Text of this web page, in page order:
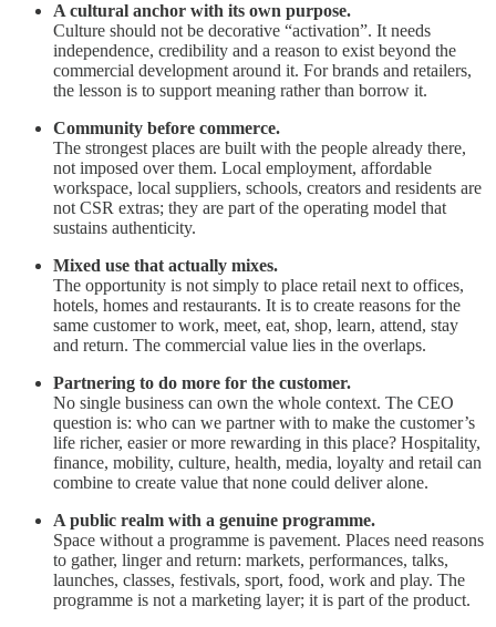
A cultural anchor with its own purpose.
Culture should not be decorative “activation”. It needs
independence, credibility and a reason to exist beyond the
commercial development around it. For brands and retailers,
the lesson is to support meaning rather than borrow it.
Community before commerce.
The strongest places are built with the people already there,
not imposed over them. Local employment, affordable
workspace, local suppliers, schools, creators and residents are
not CSR extras; they are part of the operating model that
sustains authenticity.
Mixed use that actually mixes.
The opportunity is not simply to place retail next to offices,
hotels, homes and restaurants. It is to create reasons for the
same customer to work, meet, eat, shop, learn, attend, stay
and return. The commercial value lies in the overlaps.
Partnering to do more for the customer.
No single business can own the whole context. The CEO
question is: who can we partner with to make the customer’s
life richer, easier or more rewarding in this place? Hospitality,
finance, mobility, culture, health, media, loyalty and retail can
combine to create value that none could deliver alone.
A public realm with a genuine programme.
Space without a programme is pavement. Places need reasons
to gather, linger and return: markets, performances, talks,
launches, classes, festivals, sport, food, work and play. The
programme is not a marketing layer; it is part of the product.